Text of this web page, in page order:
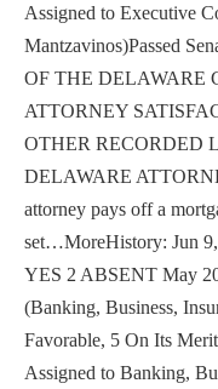
Assigned to Executive
Mantzavinos)Passed
OF THE DELAWARE
ATTORNEY
OTHER RECORDED
DELAWARE
attorney pays off a
set…MoreHistory: Jun 9,
YES 2 ABSENT May
(Banking, Business,
Favorable, 5 On Its
Assigned to Banking,